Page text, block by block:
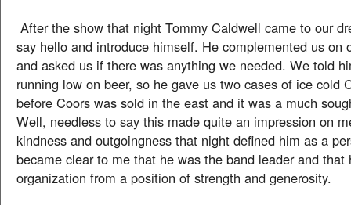
After the show that night Tommy Caldwell came to our
say hello and introduce himself. He complemented us on
and asked us if there was anything we needed. We told
running low on beer, so he gave us two cases of ice cold
before Coors was sold in the east and it was a much
Well, needless to say this made quite an impression on
kindness and outgoingness that night defined him as a
became clear to me that he was the band leader and that
organization from a position of strength and generosity.